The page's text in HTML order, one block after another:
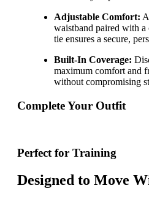
Adjustable Comfort:
waistband paired with a
tie ensures a secure,
Built-In Coverage:
maximum comfort and
without compromising
Complete Your Outfit
Perfect for Training
Designed to Move